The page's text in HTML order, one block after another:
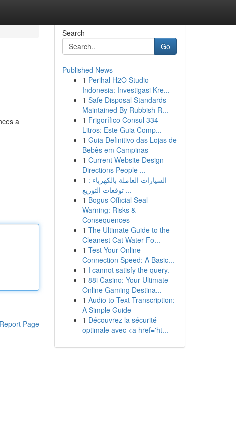
a
Report Page
Search
Go
Published News
1 Perihal H2O Studio
Indonesia: Investigasi Kre...
1 Safe Disposal Standards
Maintained By Rubbish R...
1 Frigorífico Consul 334
Litros: Este Guia Comp...
1 Guia Definitivo das Lojas de
Bebês em Campinas
1 Current Website Design
Directions People ...
1 السيارات العاملة بالكهرباء :
توقعات التوزيع ...
1 Bogus Official Seal
Warning: Risks &
Consequences
1 The Ultimate Guide to the
Cleanest Cat Water Fo...
1 Test Your Online
Connection Speed: A Basic...
1 I cannot satisfy the query.
1 88i Casino: Your Ultimate
Online Gaming Destina...
1 Audio to Text Transcription:
A Simple Guide
1 Découvrez la sécurité
optimale avec <a href='ht...